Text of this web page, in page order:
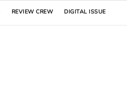
REVIEW CREW DIGITAL ISSUE